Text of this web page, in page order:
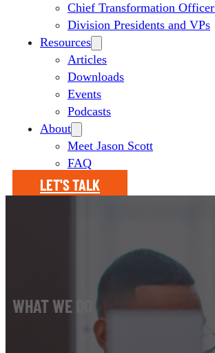
Chief Transformation Officer
Division Presidents and VPs
Resources
Articles
Downloads
Events
Podcasts
About
Meet Jason Scott
FAQ
LET'S TALK
WHAT WE DO